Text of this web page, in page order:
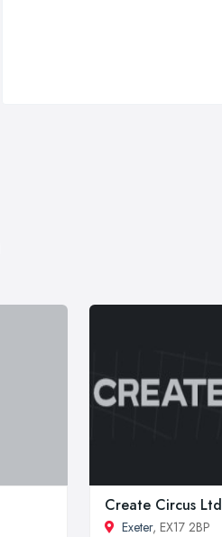
Create Circus Ltd
Exeter, EX17 2BP